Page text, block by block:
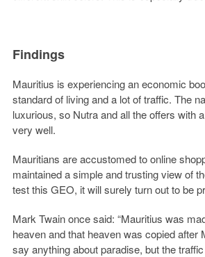
Findings
Mauritius is experiencing an economic
standard of living and a lot of traffic. The
luxurious, so Nutra and all the offers with
very well.
Mauritians are accustomed to online
maintained a simple and trusting view of
test this GEO, it will surely turn out to be
Mark Twain once said: “Mauritius was
heaven and that heaven was copied after
say anything about paradise, but the